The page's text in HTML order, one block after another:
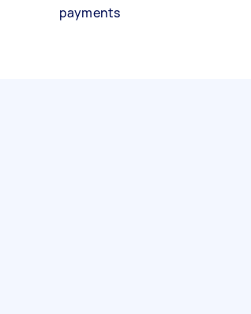
payments